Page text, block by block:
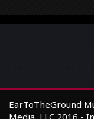
EarToTheGround